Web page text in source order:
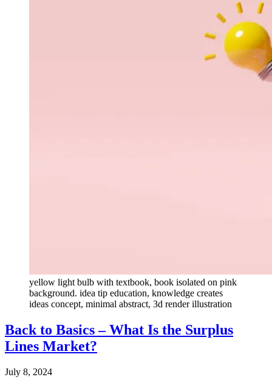
yellow light bulb with textbook, book isolated on pink
background. idea tip education, knowledge creates
ideas concept, minimal abstract, 3d render illustration
Back to Basics – What Is the Surplus
Lines Market?
July 8, 2024